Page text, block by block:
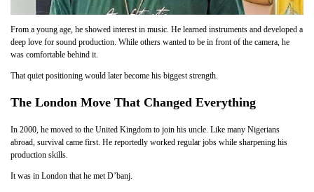
From a young age, he showed interest in music. He learned instruments and developed a
deep love for sound production. While others wanted to be in front of the camera, he
was comfortable behind it.
That quiet positioning would later become his biggest strength.
The London Move That Changed Everything
In 2000, he moved to the United Kingdom to join his uncle. Like many Nigerians
abroad, survival came first. He reportedly worked regular jobs while sharpening his
production skills.
It was in London that he met D’banj.